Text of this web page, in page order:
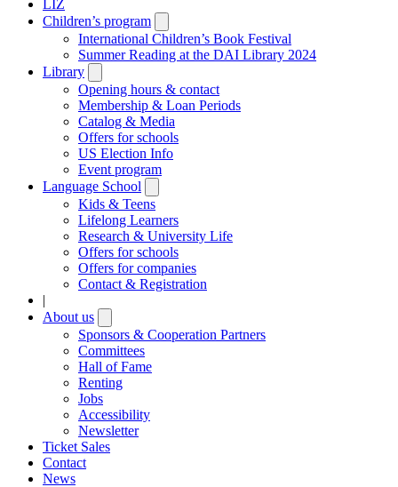
LIZ
Children’s program
submenu
International Children’s Book Festival
Summer Reading at the DAI Library 2024
Library
submenu
Opening hours & contact
Membership & Loan Periods
Catalog & Media
Offers for schools
US Election Info
Event program
Language School
submenu
Kids & Teens
Lifelong Learners
Research & University Life
Offers for schools
Offers for companies
Contact & Registration
|
About us
submenu
Sponsors & Cooperation Partners
Committees
Hall of Fame
Renting
Jobs
Accessibility
Newsletter
Ticket Sales
Contact
News